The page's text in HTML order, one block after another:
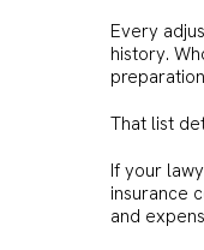
Every
history.
That list
If your
insurance
and